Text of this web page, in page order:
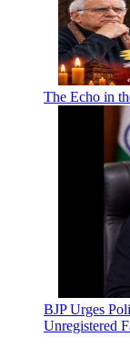
The Echo in
BJP Urges
Unregistered